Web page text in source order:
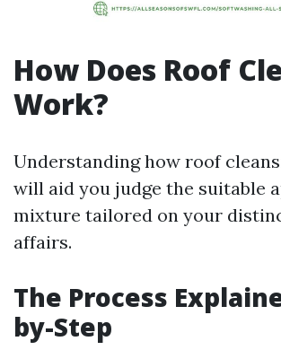
How Does Roof
Work?
Understanding how roof
will aid you judge the suitable
mixture tailored on your
affairs.
The Process
by-Step